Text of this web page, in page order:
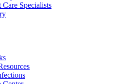
Care Specialists